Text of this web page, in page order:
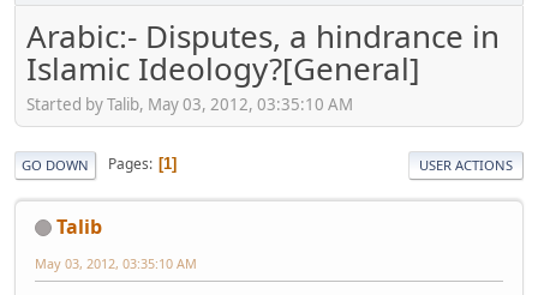
Arabic:- Disputes, a hindrance in
Islamic Ideology?[General]
Started by Talib, May 03, 2012, 03:35:10 AM
GO DOWN Pages 1 USER ACTIONS
Talib
May 03, 2012, 03:35:10 AM